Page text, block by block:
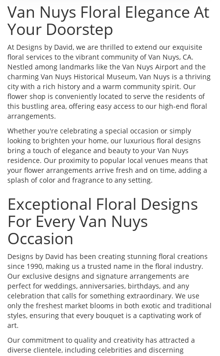
Van Nuys Floral Elegance At
Your Doorstep
At Designs by David, we are thrilled to extend our exquisite
floral services to the vibrant community of Van Nuys, CA.
Nestled among landmarks like the Van Nuys Airport and the
charming Van Nuys Historical Museum, Van Nuys is a thriving
city with a rich history and a warm community spirit. Our
flower shop is conveniently located to serve the residents of
this bustling area, offering easy access to our high-end floral
arrangements.
Whether you're celebrating a special occasion or simply
looking to brighten your home, our luxurious floral designs
bring a touch of elegance and beauty to your Van Nuys
residence. Our proximity to popular local venues means that
your flower arrangements arrive fresh and on time, adding a
splash of color and fragrance to any setting.
Exceptional Floral Designs
For Every Van Nuys
Occasion
Designs by David has been creating stunning floral creations
since 1990, making us a trusted name in the floral industry.
Our exclusive designs and signature arrangements are
perfect for weddings, anniversaries, birthdays, and any
celebration that calls for something extraordinary. We use
only the freshest market blooms in both exotic and traditional
styles, ensuring that every bouquet is a captivating work of
art.
Our commitment to quality and creativity has attracted a
diverse clientele, including celebrities and discerning